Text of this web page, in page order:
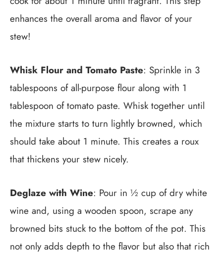
enhances the overall aroma and flavor of your
stew!
Whisk Flour and Tomato Paste: Sprinkle in 3
tablespoons of all-purpose flour along with 1
tablespoon of tomato paste. Whisk together until
the mixture starts to turn lightly browned, which
should take about 1 minute. This creates a roux
that thickens your stew nicely.
Deglaze with Wine: Pour in ½ cup of dry white
wine and, using a wooden spoon, scrape any
browned bits stuck to the bottom of the pot. This
not only adds depth to the flavor but also that rich